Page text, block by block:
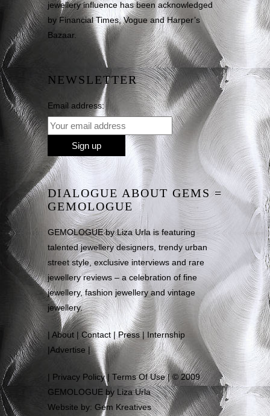
jewellery influence has been acknowledged
by Financial Times, Vogue and Harper’s
Bazaar.
NEWSLETTER
Email address:
DIALOGUE ABOUT GEMS =
GEMOLOGUE
GEMOLOGUE by Liza Urla is featuring
talented jewellery designers, trendy urban
street style, exclusive interviews and rare
jewellery reviews – a celebration of fine
jewellery, fashion jewellery and vintage
jewellery.
About |Contact |Press| Internship
Advertise |
Privacy Policy|Terms Of Use| © 2009
GEMOLOGUE by Liza Urla
Website by: Gem Kreatives